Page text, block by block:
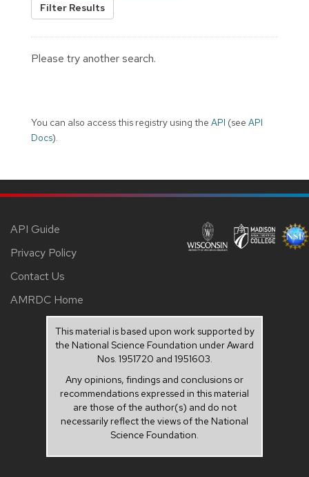
Filter Results
Please try another search.
You can also access this registry using the API (see API
Docs).
API Guide
Privacy Policy
Contact Us
AMRDC Home
This material is based upon work supported by
the National Science Foundation under Award
Nos. 1951720 and 1951603.
Any opinions, findings and conclusions or
recommendations expressed in this material
are those of the author(s) and do not
necessarily reflect the views of the National
Science Foundation.